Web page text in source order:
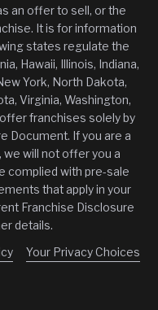
an offer to sell, or the
It is for information
states regulate the
Hawaii, Illinois, Indiana,
York, North Dakota,
Virginia, Washington,
franchises solely by
Document. If you are a
will not offer you a
complied with pre-sale
that apply in your
Franchise Disclosure
details.
Your Privacy Choices